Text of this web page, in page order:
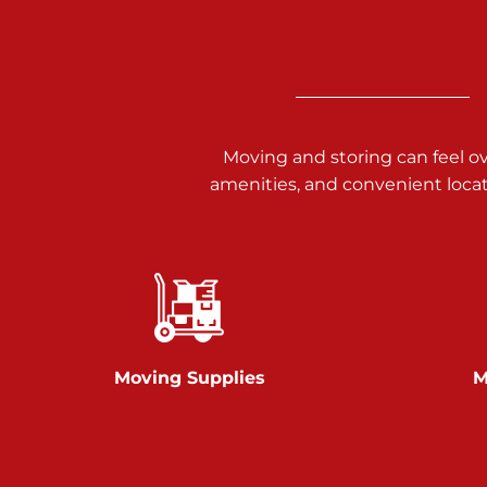
717-900-1700
Prices starting at $9.50/mo
Glen Rock
717-528-2735
Moving and storing can feel
amenities, and convenient
Moving Supplies